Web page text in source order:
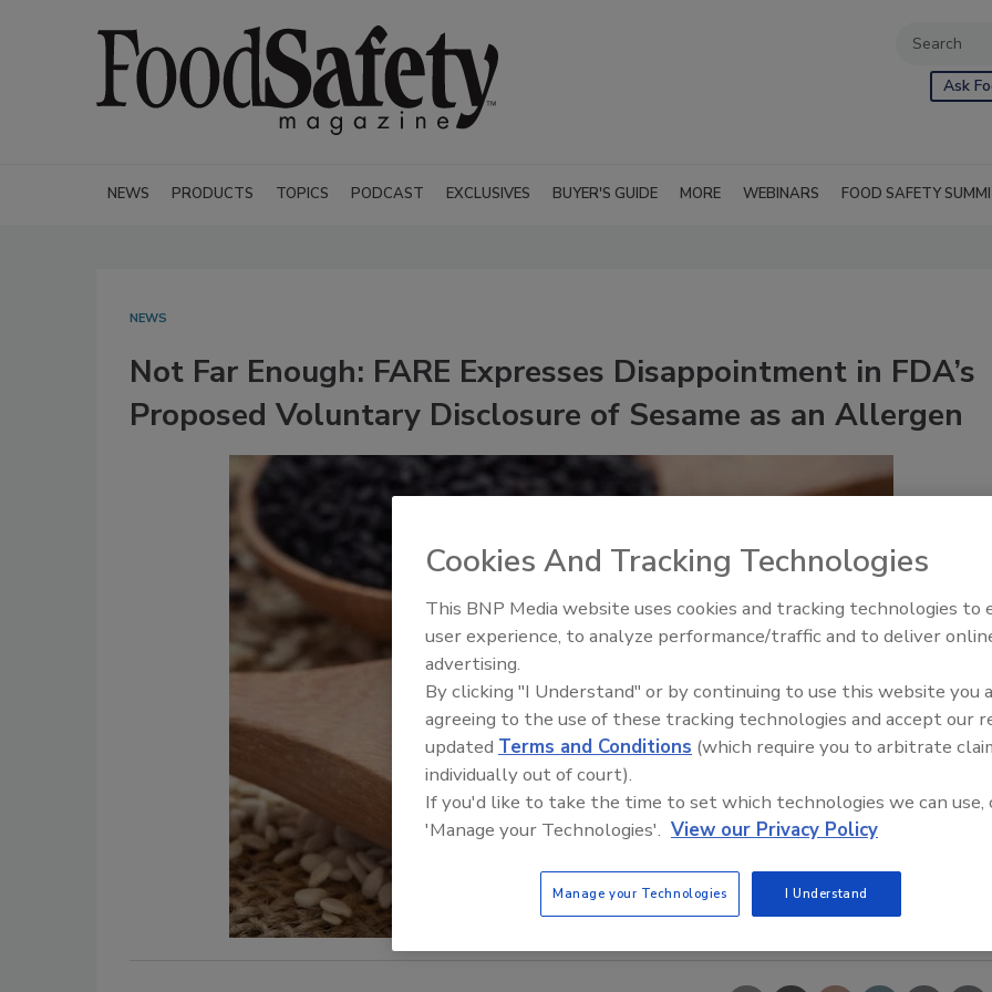
Ask
NEWS PRODUCTS TOPICS PODCAST EXCLUSIVES BUYER'S GUIDE MORE WEBINARS FOOD SAFETY
NEWS
Not Far Enough: FARE Expresses Disappointment in FDA’s
Proposed Voluntary Disclosure of Sesame as an Allergen
Food Safety Five Ep. 35:
Perspectives
Cookies And Tracking Technologies
This BNP Media website uses cookies and tracking technologies to
user experience, to analyze performance/traffic and to deliver
advertising.
By clicking "I Understand" or by continuing to use this website you
agreeing to the use of these tracking technologies and accept our
updated Terms and Conditions (which require you to arbitrate
individually out of court).
If you'd like to take the time to set which technologies we can use,
'Manage your Technologies'. View our Privacy Policy
Manage your Technologies I Understand